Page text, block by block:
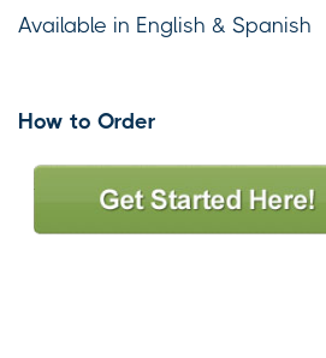
Available in English & Spanish
How to Order